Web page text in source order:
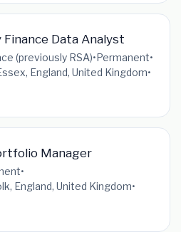
Data Analyst
(previously RSA)•Permanent•
England, United Kingdom•
Manager
•
England, United Kingdom•